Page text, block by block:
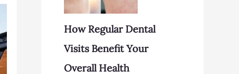
How Regular Dental
Visits Benefit Your
Overall Health